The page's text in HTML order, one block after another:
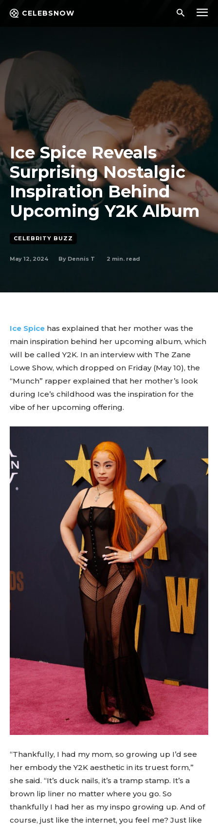
CELEBSNOW
Ice Spice Reveals
Surprising Nostalgic
Inspiration Behind
Upcoming Y2K Album
CELEBRITY BUZZ
May 12, 2024 By Dennis T 2 min. read
Ice Spice has explained that her mother was the
main inspiration behind her upcoming album, which
will be called Y2K. In an interview with The Zane
Lowe Show, which dropped on Friday (May 10), the
“Munch” rapper explained that her mother’s look
during Ice’s childhood was the inspiration for the
vibe of her upcoming offering.
“Thankfully, I had my mom, so growing up I’d see
her embody the Y2K aesthetic in its truest form,”
she said. “It’s duck nails, it’s a tramp stamp. It’s a
brown lip liner no matter where you go. So
thankfully I had her as my inspo growing up. And of
course, just like the internet, you feel me? Just like